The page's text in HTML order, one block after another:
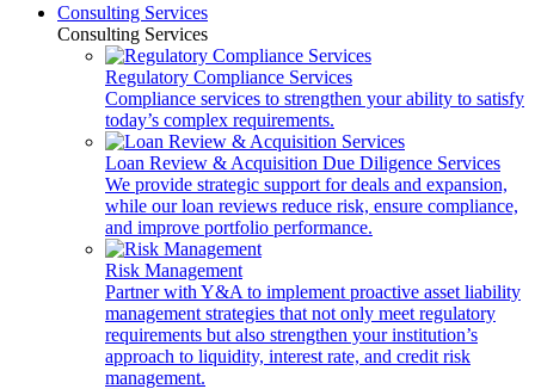
Consulting Services
Consulting Services
Regulatory Compliance Services
Compliance services to strengthen your ability to satisfy
today’s complex requirements.
Loan Review & Acquisition Due Diligence Services
We provide strategic support for deals and expansion,
while our loan reviews reduce risk, ensure compliance,
and improve portfolio performance.
Risk Management
Partner with Y&A to implement proactive asset liability
management strategies that not only meet regulatory
requirements but also strengthen your institution’s
approach to liquidity, interest rate, and credit risk
management.